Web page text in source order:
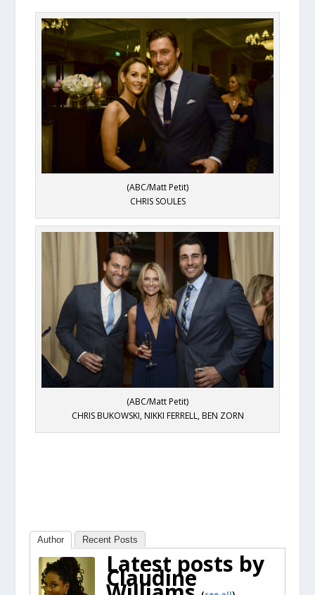
(ABC/Matt Petit)
CHRIS SOULES
(ABC/Matt Petit)
CHRIS BUKOWSKI, NIKKI FERRELL, BEN ZORN
Author Recent Posts
Latest posts by
Claudine